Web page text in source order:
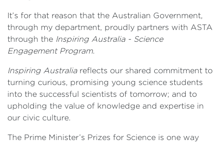
It’s for that reason that the Australian Government,
through my department, proudly partners with ASTA
through the Inspiring Australia - Science
Engagement Program.
Inspiring Australiareflects our shared commitment to
turning curious, promising young science students
into the successful scientists of tomorrow; and to
upholding the value of knowledge and expertise in
our civic culture.
The Prime Minister’s Prizes for Science is one way